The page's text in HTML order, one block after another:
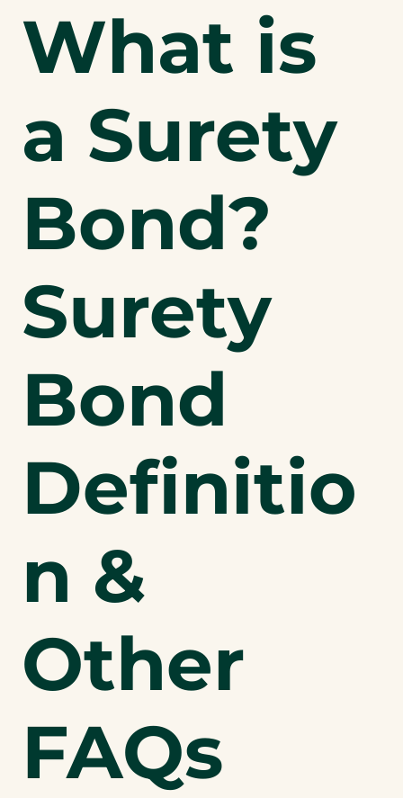
What is
a Surety
Bond?
Surety
Bond
Definitio
n &
Other
FAQs